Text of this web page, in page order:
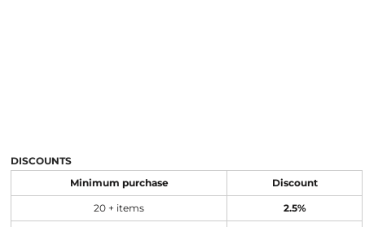
DISCOUNTS
Minimum purchase Discount
20 + items 2.5%